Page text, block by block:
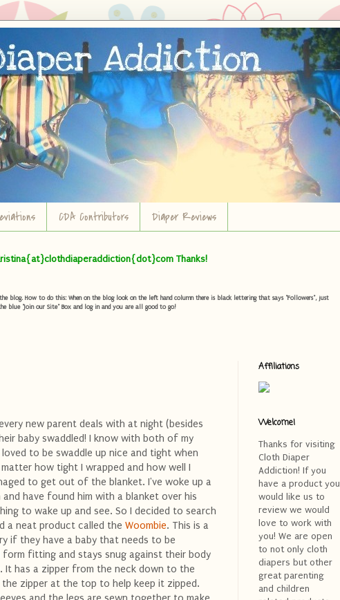
CDA Contributors Diaper Reviews
Thanks!
blog. How to do this: When on the blog look on the left hand column there is black lettering that says "Followers", just
blue "Join our Site" Box and log in and you are all good to go!
new parent deals with at night (besides
baby swaddled! I know with both of my
to be swaddle up nice and tight when
how tight I wrapped and how well I
to get out of the blanket. I've woke up a
have found him with a blanket over his
to wake up and see. So I decided to search
a neat product called the Woombie. This is a
if they have a baby that needs to be
fitting and stays snug against their body
has a zipper from the neck down to the
zipper at the top to help keep it zipped.
Affiliations
Welcome!
Thanks for visiting
Cloth Diaper
Addiction! If you
have a product you
would like us to
review we would
love to work with
you! We are open
to not only cloth
diapers but other
great parenting
and children